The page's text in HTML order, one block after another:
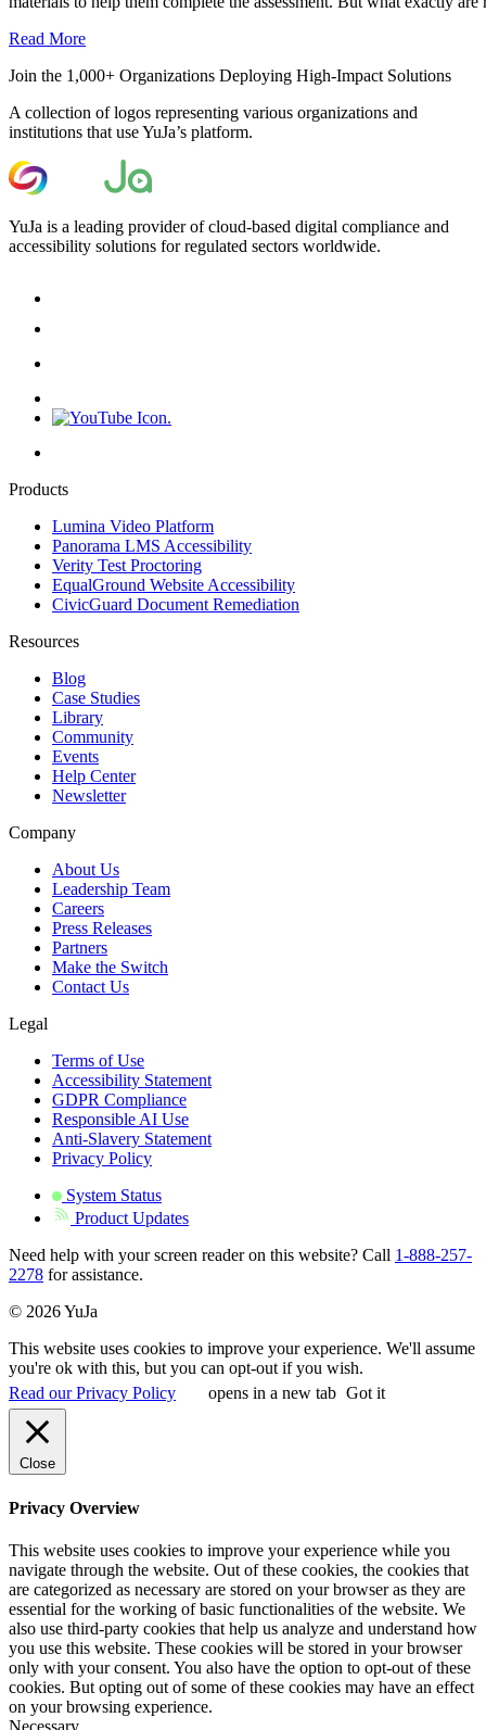
Read More
Join the 1,000+ Organizations Deploying High-Impact Solutions
A collection of logos representing various organizations and
institutions that use YuJa’s platform.
YuJa is a leading provider of cloud-based digital compliance and
accessibility solutions for regulated sectors worldwide.
Products
Lumina Video Platform
Panorama LMS Accessibility
Verity Test Proctoring
EqualGround Website Accessibility
CivicGuard Document Remediation
Resources
Blog
Case Studies
Library
Community
Events
Help Center
Newsletter
Company
About Us
Leadership Team
Careers
Press Releases
Partners
Make the Switch
Contact Us
Legal
Terms of Use
Accessibility Statement
GDPR Compliance
Responsible AI Use
Anti-Slavery Statement
Privacy Policy
System Status
Product Updates
Need help with your screen reader on this website? Call 1-888-257-
2278 for assistance.
© 2026 YuJa
This website uses cookies to improve your experience. We'll assume
you're ok with this, but you can opt-out if you wish.
Read our Privacy Policy
opens in a new tab Got it
Close
Privacy Overview
This website uses cookies to improve your experience while you
navigate through the website. Out of these cookies, the cookies that
are categorized as necessary are stored on your browser as they are
essential for the working of basic functionalities of the website. We
also use third-party cookies that help us analyze and understand how
you use this website. These cookies will be stored in your browser
only with your consent. You also have the option to opt-out of these
cookies. But opting out of some of these cookies may have an effect
on your browsing experience.
Necessary